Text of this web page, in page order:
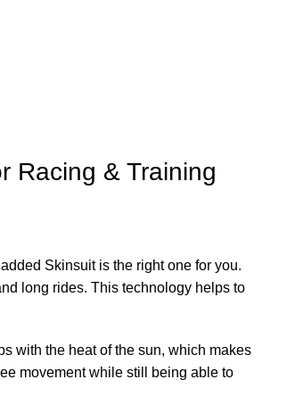
Racing & Training
Skinsuit is the right one for you.
long rides. This technology helps to
with the heat of the sun, which makes
movement while still being able to